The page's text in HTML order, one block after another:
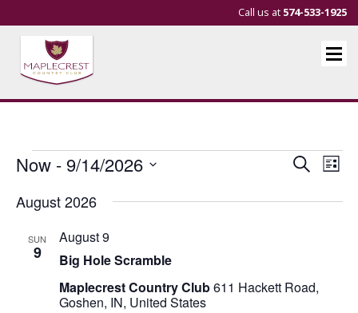
Call us at 574-533-1925
Events
Events
and
SearchList
Now - 9/14/2026
date.
August 2026
SUN
9 Big Hole Scramble
August 9
Maplecrest Country Club611 Hackett Road,
Goshen, IN, United States